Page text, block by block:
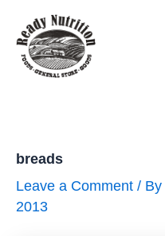
content
breads
Leave a Comment / By
2013